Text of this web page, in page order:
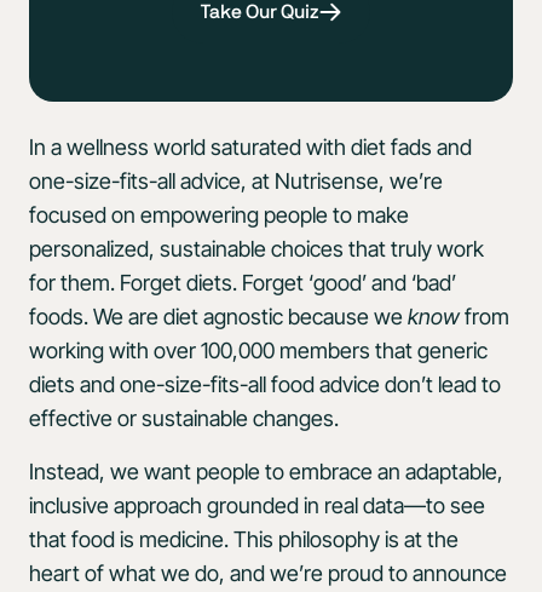
Take Our Quiz
In a wellness world saturated with diet fads and
one-size-fits-all advice, at Nutrisense, we’re
focused on empowering people to make
personalized, sustainable choices that truly work
for them. Forget diets. Forget ‘good’ and ‘bad’
foods. We are diet agnostic because weknowfrom
working with over 100,000 members that generic
diets and one-size-fits-all food advice don’t lead to
effective or sustainable changes.
Instead, we want people to embrace an adaptable,
inclusive approach grounded in real data—to see
that food is medicine. This philosophy is at the
heart of what we do, and we’re proud to announce